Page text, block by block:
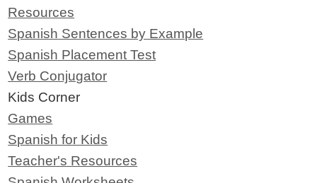
Resources
Spanish Sentences by Example
Spanish Placement Test
Verb Conjugator
Kids Corner
Games
Spanish for Kids
Teacher's Resources